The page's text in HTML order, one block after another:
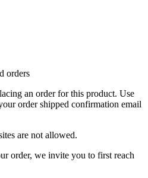
orders
an order for this product. Use
order shipped confirmation email
are not allowed.
order, we invite you to first reach